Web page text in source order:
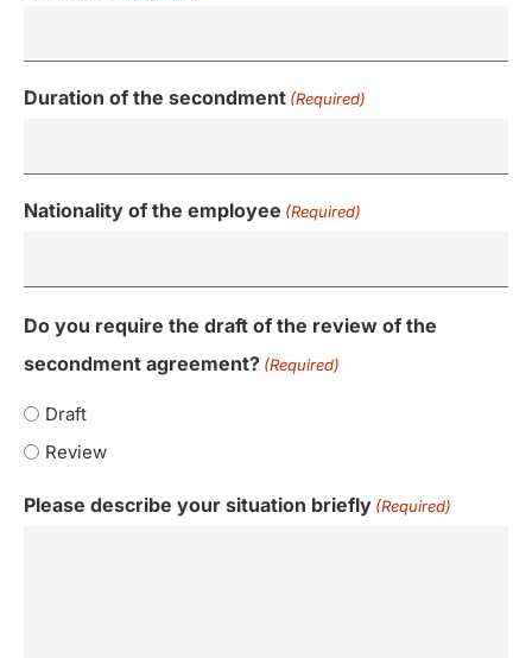
Duration of the secondment (Required)
Nationality of the employee (Required)
Do you require the draft of the review of the
secondment agreement? (Required)
Draft
Review
Please describe your situation briefly (Required)